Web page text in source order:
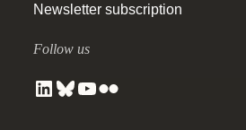
Newsletter subscription
Follow us